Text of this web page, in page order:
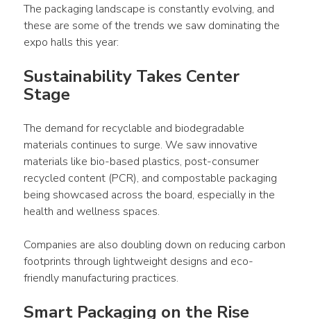
The packaging landscape is constantly evolving, and
these are some of the trends we saw dominating the
expo halls this year:
Sustainability Takes Center
Stage
The demand for recyclable and biodegradable
materials continues to surge. We saw innovative
materials like bio-based plastics, post-consumer
recycled content (PCR), and compostable packaging
being showcased across the board, especially in the
health and wellness spaces.
Companies are also doubling down on reducing carbon
footprints through lightweight designs and eco-
friendly manufacturing practices.
Smart Packaging on the Rise